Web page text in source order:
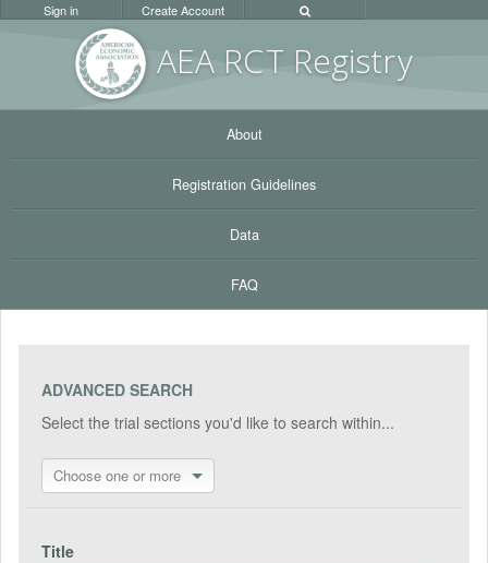
AEA RCT Registry
Sign in Create Account
About
Registration Guidelines
Data
FAQ
ADVANCED SEARCH
Select the trial sections you'd like to search within...
Choose one or more
Title